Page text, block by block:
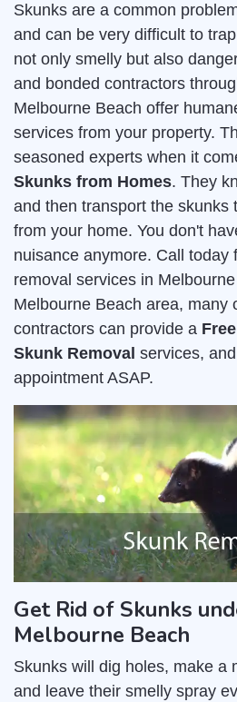
Skunks are a common
and can be very difficult to
not only smelly but also
and bonded contractors
Melbourne Beach offer
services from your property.
seasoned experts when it
Skunks from Homes. They
and then transport the skunks
from your home. You don't
nuisance anymore. Call today
removal services in
Melbourne Beach area, many
contractors can provide a
Skunk Removal services,
appointment ASAP.
Get Rid of Skunks
Melbourne Beach
Skunks will dig holes, make a
and leave their smelly spray